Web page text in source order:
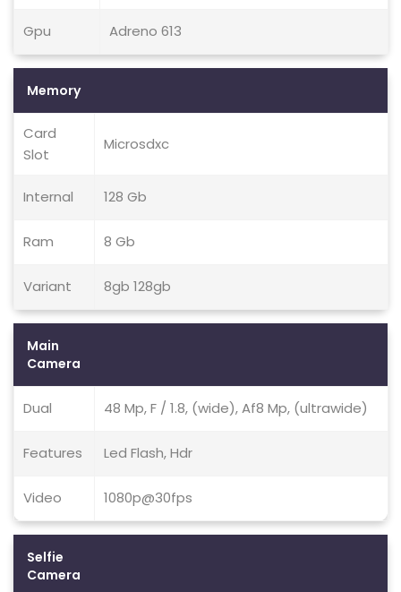
Gpu Adreno 613
Memory
Card
Slot
Microsdxc
Internal 128 Gb
Ram 8 Gb
Variant 8gb 128gb
Main
Camera
Dual 48 Mp, F / 1.8, (wide), Af8 Mp, (ultrawide)
Features Led Flash, Hdr
Video 1080p@30fps
Selfie
Camera